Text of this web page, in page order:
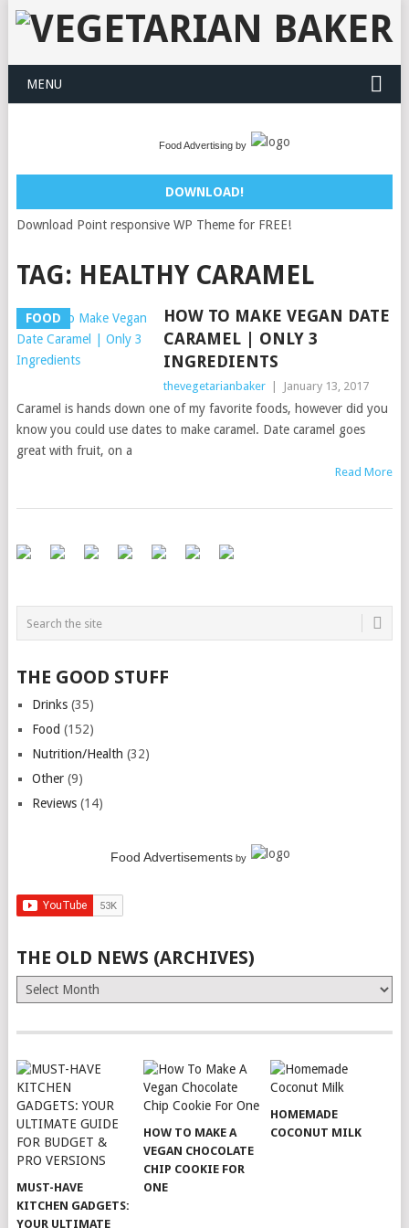
MENU
Food Advertising by
DOWNLOAD!
Download Point responsive WP Theme for FREE!
TAG: HEALTHY CARAMEL
FOOD
HOW TO MAKE VEGAN DATE
CARAMEL | ONLY 3
INGREDIENTS
thevegetarianbaker January 13, 2017
Caramel is hands down one of my favorite foods, however did you
know you could use dates to make caramel. Date caramel goes
great with fruit, on a
Read More
THE GOOD STUFF
Drinks(35)
Food (152)
Nutrition/Health (32)
Other(9)
Reviews(14)
Food Advertisementsby
THE OLD NEWS (ARCHIVES)
The
Old
(Archives)
MUST-HAVE
KITCHEN GADGETS:
YOUR ULTIMATE
HOW TO MAKE A
VEGAN CHOCOLATE
CHIP COOKIE FOR
ONE
HOMEMADE
COCONUT MILK